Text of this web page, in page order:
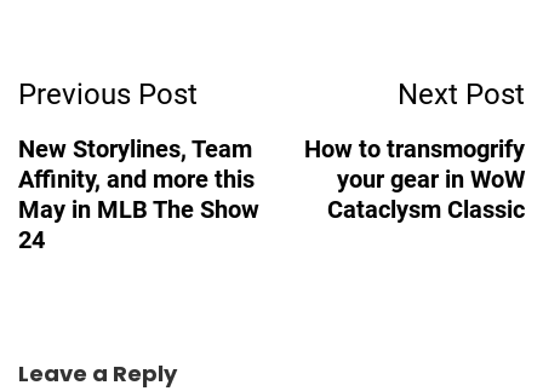
Navigation
Previous Post
New Storylines, Team
Affinity, and more this
May in MLB The Show
24
Next Post
How to transmogrify
your gear in WoW
Cataclysm Classic
Leave a Reply